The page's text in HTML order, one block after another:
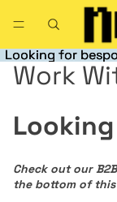
Looking for
Looking for
Work
Check out our
the bottom of this